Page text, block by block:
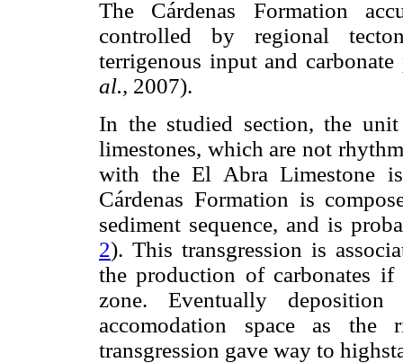
The Cárdenas Formation
controlled by regional
terrigenous input and
al., 2007).
In the studied section, the
limestones, which are not
with the El Abra Limestone
Cárdenas Formation is
sediment sequence, and is
2). This transgression is
the production of carbonates
zone. Eventually
accomodation space as the
transgression gave way to